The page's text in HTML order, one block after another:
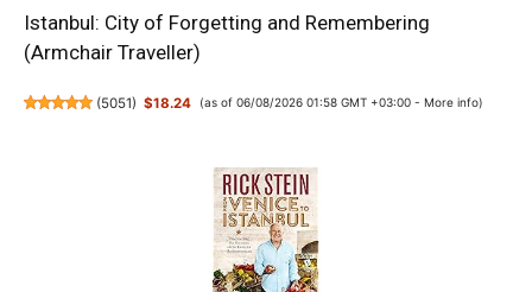
Istanbul: City of Forgetting and Remembering
(Armchair Traveller)
(5051) $18.24 (as of 06/08/2026 01:58 GMT +03:00 - More info)